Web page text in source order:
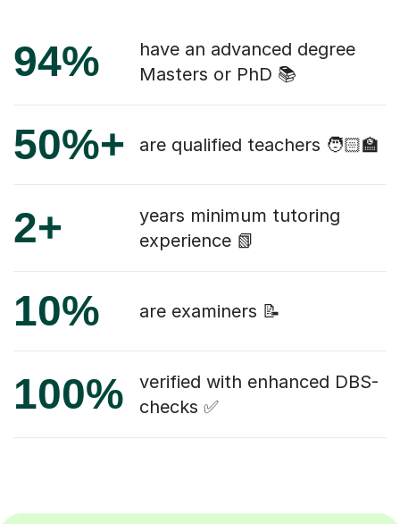
94%
have an advanced degree
Masters or PhD 📚
50%+ are qualified teachers 🧑🏻‍🏫
2+
years minimum tutoring
experience 📗
10% are examiners 📝
100%
verified with enhanced DBS-
checks ✅